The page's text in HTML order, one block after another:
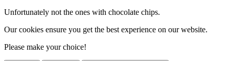
Unfortunately not the ones with chocolate chips.
Our cookies ensure you get the best experience on our website.
Please make your choice!